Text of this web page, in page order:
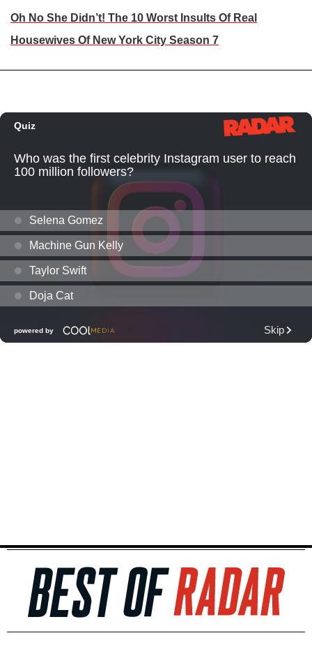
Oh No She Didn’t! The 10 Worst Insults Of Real
Housewives Of New York City Season 7